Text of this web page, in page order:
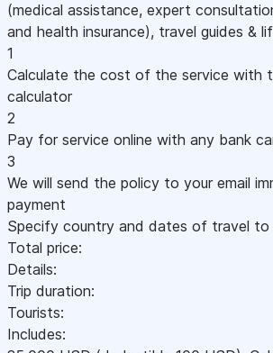
(medical assistance, expert
and health insurance), travel guides &
1
Calculate the cost of the service with
calculator
2
Pay for service online with any bank
3
We will send the policy to your email
payment
Specify country and dates of travel to
Total price:
Details:
Trip duration:
Tourists:
Includes: